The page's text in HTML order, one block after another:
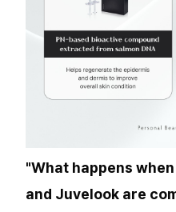
"What happens
and Juvelook are